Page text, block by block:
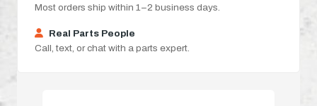
Most orders ship within 1–2 business days.
Real Parts People
Call, text, or chat with a parts expert.